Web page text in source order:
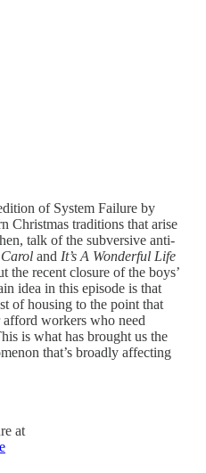
of System Failure by
Christmas traditions that arise
talk of the subversive anti-
and It’s A Wonderful Life
the recent closure of the boys’
idea in this episode is that
of housing to the point that
afford workers who need
is what has brought us the
that’s broadly affecting
at